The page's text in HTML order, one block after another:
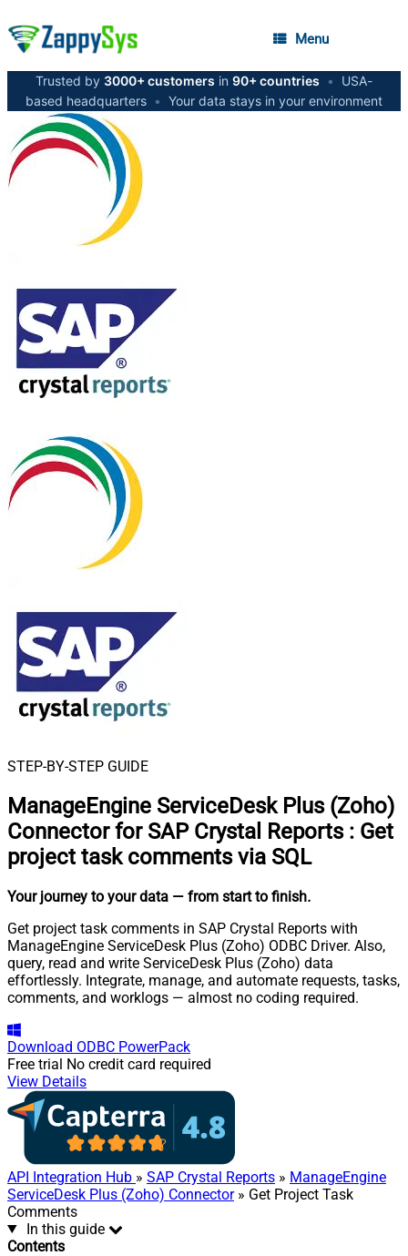
Menu
Trusted by 3000+ customers in 90+ countries •
USA-
based headquarters • Your data stays in your environment
STEP-BY-STEP GUIDE
ManageEngine ServiceDesk Plus (Zoho)
Connector for SAP Crystal Reports : Get
project task comments via SQL
Your journey to your data — from start to finish.
Get project task comments in SAP Crystal Reports with
ManageEngine ServiceDesk Plus (Zoho) ODBC Driver. Also,
query, read and write ServiceDesk Plus (Zoho) data
effortlessly. Integrate, manage, and automate requests, tasks,
comments, and worklogs — almost no coding required.
Download ODBC PowerPack
Free trial No credit card required
View Details
API Integration Hub » SAP Crystal Reports » ManageEngine
ServiceDesk Plus (Zoho) Connector» Get Project Task
Comments
In this guide
Contents